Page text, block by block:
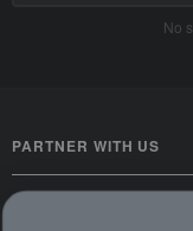
No
PARTNER WITH US